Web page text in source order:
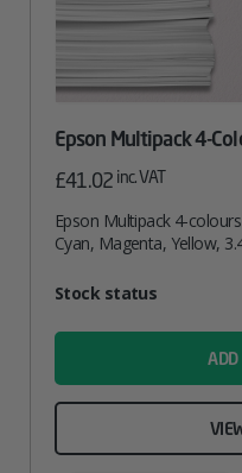
Epson Multipack 4-
£41.02 inc. VAT
Epson Multipack 4-
Cyan, Magenta, Yellow,
AttributeValue
Stock status